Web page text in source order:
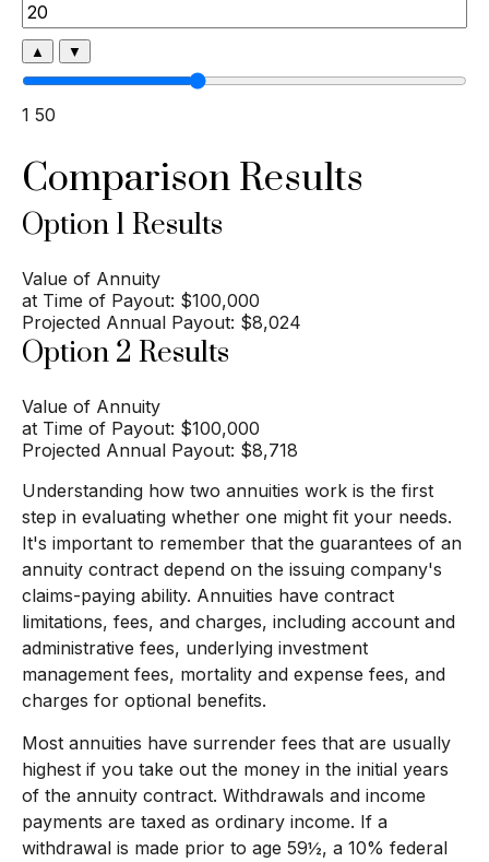
▲ ▼
1 50
Comparison Results
Option 1 Results
Value of Annuity
at Time of Payout: $100,000
Projected Annual Payout: $8,024
Option 2 Results
Value of Annuity
at Time of Payout: $100,000
Projected Annual Payout: $8,718
Understanding how two annuities work is the first
step in evaluating whether one might fit your needs.
It's important to remember that the guarantees of an
annuity contract depend on the issuing company's
claims-paying ability. Annuities have contract
limitations, fees, and charges, including account and
administrative fees, underlying investment
management fees, mortality and expense fees, and
charges for optional benefits.
Most annuities have surrender fees that are usually
highest if you take out the money in the initial years
of the annuity contract. Withdrawals and income
payments are taxed as ordinary income. If a
withdrawal is made prior to age 59½, a 10% federal